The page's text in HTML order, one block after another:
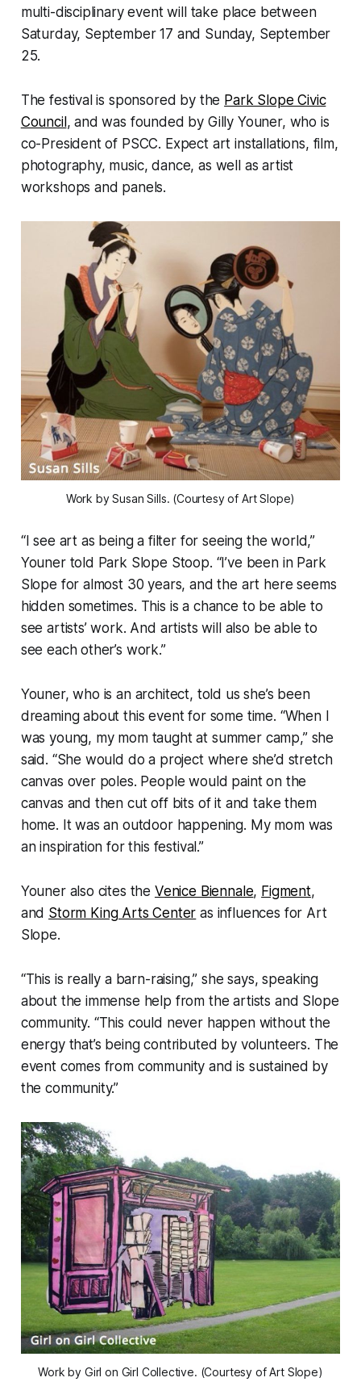
multi-disciplinary event will take place between
Saturday, September 17 and Sunday, September
25.
The festival is sponsored by the Park Slope Civic
Council, and was founded by Gilly Youner, who is
co-President of PSCC. Expect art installations, film,
photography, music, dance, as well as artist
workshops and panels.
Work by Susan Sills. (Courtesy of Art Slope)
“I see art as being a filter for seeing the world,”
Youner told Park Slope Stoop. “I’ve been in Park
Slope for almost 30 years, and the art here seems
hidden sometimes. This is a chance to be able to
see artists’ work. And artists will also be able to
see each other’s work.”
Youner, who is an architect, told us she’s been
dreaming about this event for some time. “When I
was young, my mom taught at summer camp,” she
said. “She would do a project where she’d stretch
canvas over poles. People would paint on the
canvas and then cut off bits of it and take them
home. It was an outdoor happening. My mom was
an inspiration for this festival.”
Youner also cites the Venice Biennale, Figment,
and Storm King Arts Center as influences for Art
Slope.
“This is really a barn-raising,” she says, speaking
about the immense help from the artists and Slope
community. “This could never happen without the
energy that’s being contributed by volunteers. The
event comes from community and is sustained by
the community.”
Work by Girl on Girl Collective. (Courtesy of Art Slope)